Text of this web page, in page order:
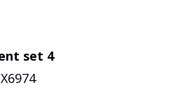
set 4